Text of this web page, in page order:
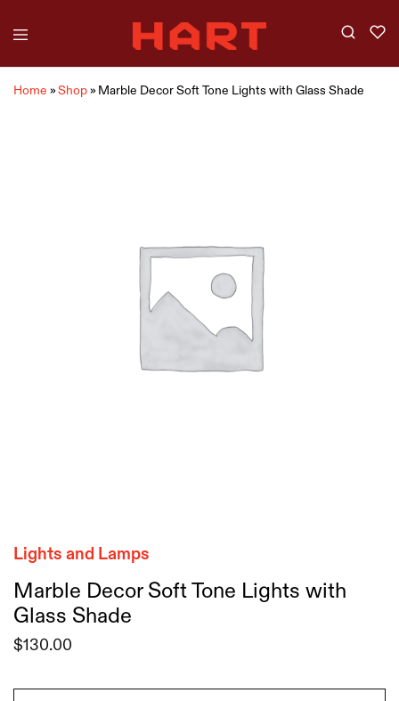
Home »Shop»Marble Decor Soft Tone Lights with Glass Shade
Lights and Lamps
Marble Decor Soft Tone Lights with
Glass Shade
$130.00